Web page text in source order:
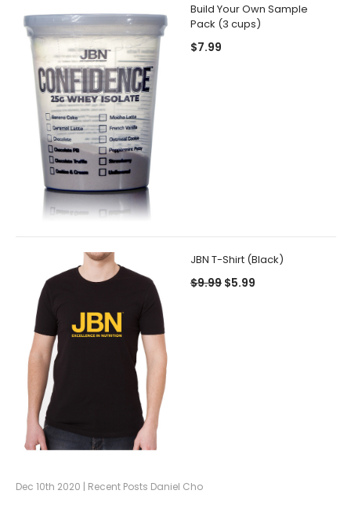
Build Your Own Sample
Pack (3 cups)
$7.99
JBN T-Shirt (Black)
$9.99 $5.99
Dec 10th 2020 | Recent Posts Daniel Cho